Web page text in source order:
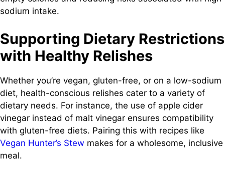
sodium intake.
Supporting Dietary Restrictions
with Healthy Relishes
Whether you’re vegan, gluten-free, or on a low-sodium
diet, health-conscious relishes cater to a variety of
dietary needs. For instance, the use of apple cider
vinegar instead of malt vinegar ensures compatibility
with gluten-free diets. Pairing this with recipes like
Vegan Hunter’s Stew makes for a wholesome, inclusive
meal.